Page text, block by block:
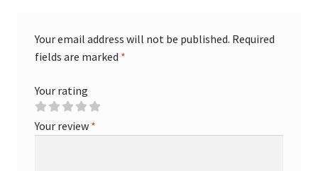
Your email address will not be published. Required
fields are marked *
Your rating
Your review *